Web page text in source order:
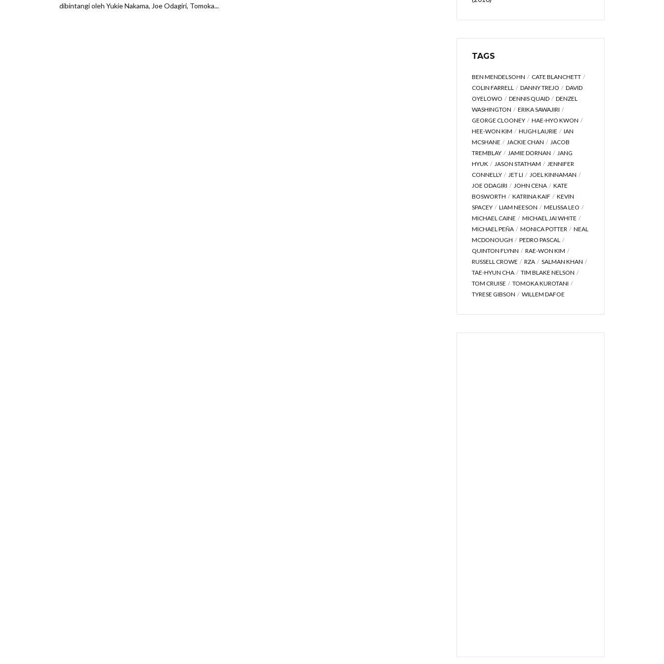
dibintangi oleh Yukie Nakama, Joe Odagiri, Tomoka...
TAGS
BEN MENDELSOHN
CATE BLANCHETT
COLIN FARRELL
DANNY TREJO
DAVID
OYELOWO
DENNIS QUAID
DENZEL
WASHINGTON
ERIKA SAWAJIRI
GEORGE CLOONEY
HAE-HYO KWON
HEE-WON KIM
HUGH LAURIE
IAN
MCSHANE
JACKIE CHAN
JACOB
TREMBLAY
JAMIE DORNAN
JANG
HYUK
JASON STATHAM
JENNIFER
CONNELLY
JET LI
JOEL KINNAMAN
JOE ODAGIRI
JOHN CENA
KATE
BOSWORTH
KATRINA KAIF
KEVIN
SPACEY
LIAM NEESON
MELISSA LEO
MICHAEL CAINE
MICHAEL JAI WHITE
MICHAEL PEÑA
MONICA POTTER
NEAL
MCDONOUGH
PEDRO PASCAL
QUINTON FLYNN
RAE-WON KIM
RUSSELL CROWE
RZA
SALMAN KHAN
TAE-HYUN CHA
TIM BLAKE NELSON
TOM CRUISE
TOMOKA KUROTANI
TYRESE GIBSON
WILLEM DAFOE